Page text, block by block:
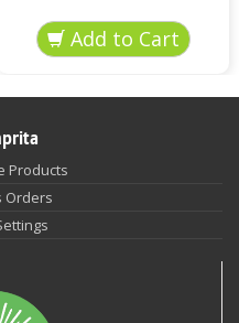
Products
Orders